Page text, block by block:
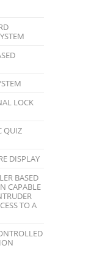
LOCK
QUIZ
DISPLAY
BASED
CAPABLE
TO A